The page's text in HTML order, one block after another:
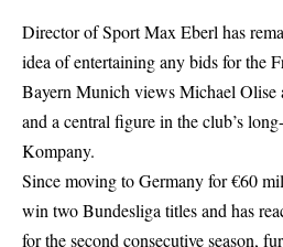
Director of Sport Max Eberl has
idea of entertaining any bids for the
Bayern Munich views Michael Olise
and a central figure in the club’s
Kompany.
Since moving to Germany for €60
win two Bundesliga titles and has
for the second consecutive season,